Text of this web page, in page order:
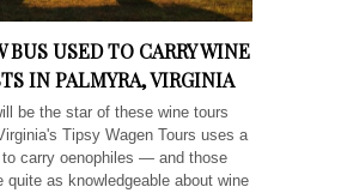
BUS USED TO CARRY WINE
IN PALMYRA, VIRGINIA
be the star of these wine tours
Tipsy Wagen Tours uses a
carry oenophiles — and those
quite as knowledgeable about wine